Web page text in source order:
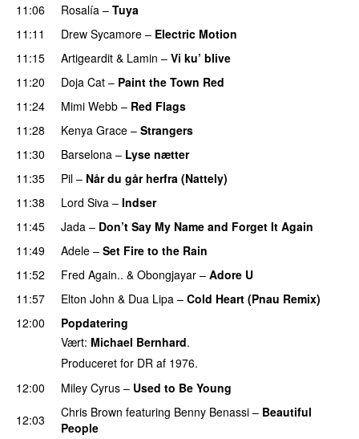
11:06
Rosalía – Tuya
11:11
Drew Sycamore – Electric Motion
11:15 Artigeardit & Lamin – Vi ku’ blive
11:20
Doja Cat – Paint the Town Red
11:24
Mimi Webb – Red Flags
11:28
Kenya Grace – Strangers
11:30 Barselona – Lyse nætter
11:35
Pil – Når du går herfra (Nattely)
11:38
Lord Siva – Indser
11:45
Jada – Don’t Say My Name and Forget It Again
11:49
Adele – Set Fire to the Rain
11:52
Fred Again.. & Obongjayar – Adore U
11:57 Elton John & Dua Lipa – Cold Heart (Pnau Remix)
12:00
Popdatering
Vært: Michael Bernhard.
Produceret for DR af 1976.
12:00
Miley Cyrus – Used to Be Young
12:03
Chris Brown featuring Benny Benassi – Beautiful
People